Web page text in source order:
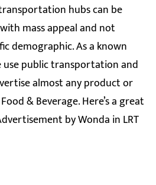
hubs can be
mass appeal and not
demographic. As a known
public transportation and
almost any product or
& Beverage. Here’s a great
by Wonda in LRT